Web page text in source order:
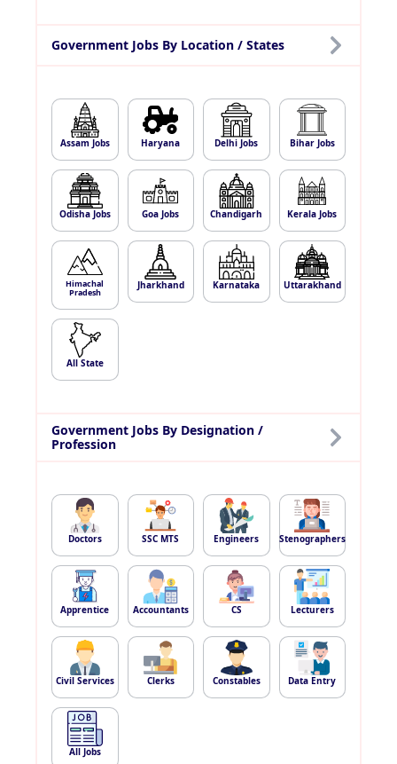
Government Jobs By Location / States
Assam Jobs Haryana Delhi Jobs Bihar Jobs
Odisha Jobs Goa Jobs Chandigarh Kerala Jobs
Himachal
Pradesh
Jharkhand Karnataka Uttarakhand
All State
Government Jobs By Designation /
Profession
Doctors SSC MTS Engineers Stenographers
Apprentice Accountants CS Lecturers
Civil Services Clerks Constables Data Entry
All Jobs